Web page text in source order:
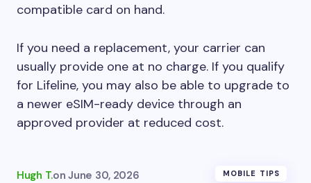
compatible card on hand.
If you need a replacement, your carrier can
usually provide one at no charge. If you qualify
for Lifeline, you may also be able to upgrade to
a newer eSIM-ready device through an
approved provider at reduced cost.
Hugh T.on June 30, 2026 MOBILE TIPS